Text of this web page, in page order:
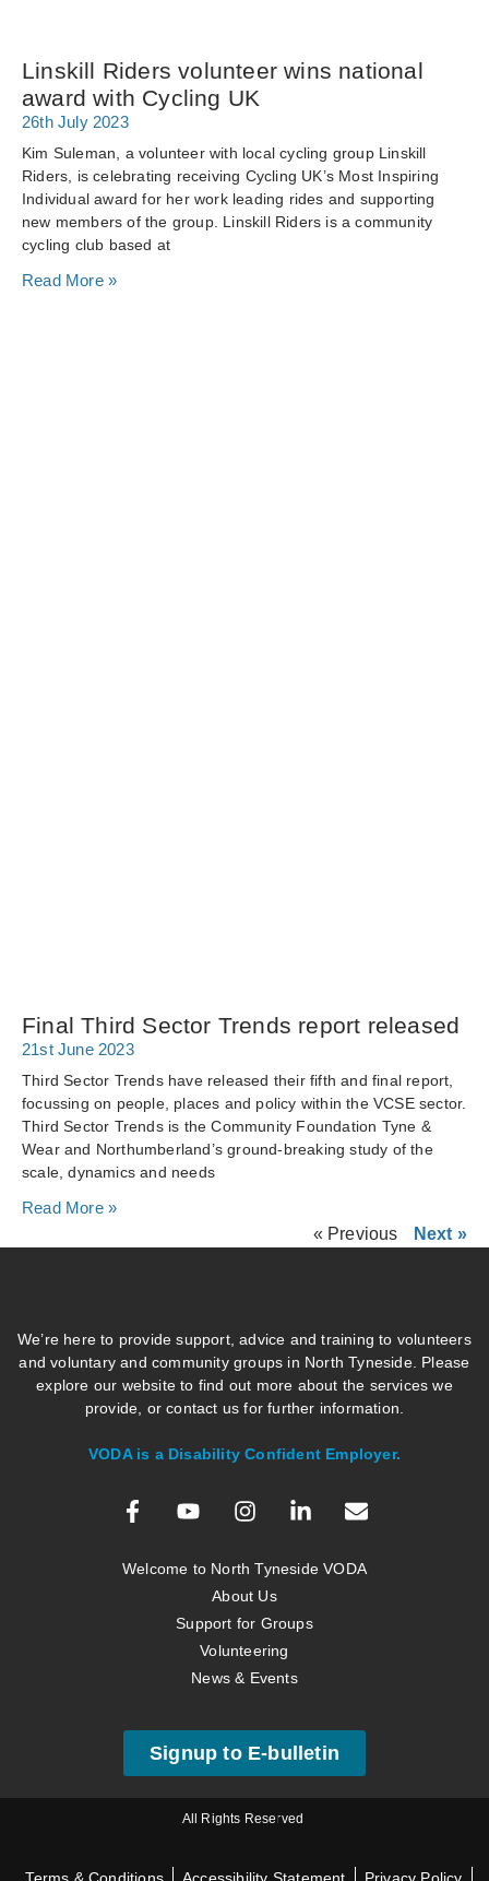
Linskill Riders volunteer wins national
award with Cycling UK
26th July 2023
Kim Suleman, a volunteer with local cycling group Linskill
Riders, is celebrating receiving Cycling UK’s Most Inspiring
Individual award for her work leading rides and supporting
new members of the group. Linskill Riders is a community
cycling club based at
Read More »
Final Third Sector Trends report released
21st June 2023
Third Sector Trends have released their fifth and final report,
focussing on people, places and policy within the VCSE sector.
Third Sector Trends is the Community Foundation Tyne &
Wear and Northumberland’s ground-breaking study of the
scale, dynamics and needs
Read More »
« Previous
Next »
We’re here to provide support, advice and training to volunteers
and voluntary and community groups in North Tyneside. Please
explore our website to find out more about the services we
provide, or contact us for further information.
VODA is a Disability Confident Employer.
Welcome to North Tyneside VODA
About Us
Support for Groups
Volunteering
News & Events
Signup to E-bulletin
All Rights Reserved